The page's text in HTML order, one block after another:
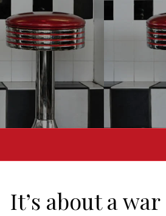
It’s about a